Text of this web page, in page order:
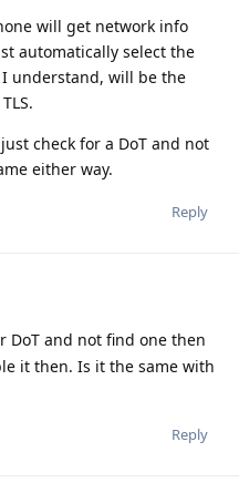
will get network info
automatically select the
understand, will be the
check for a DoT and not
either way.
Reply
DoT and not find one then
it then. Is it the same with
Reply